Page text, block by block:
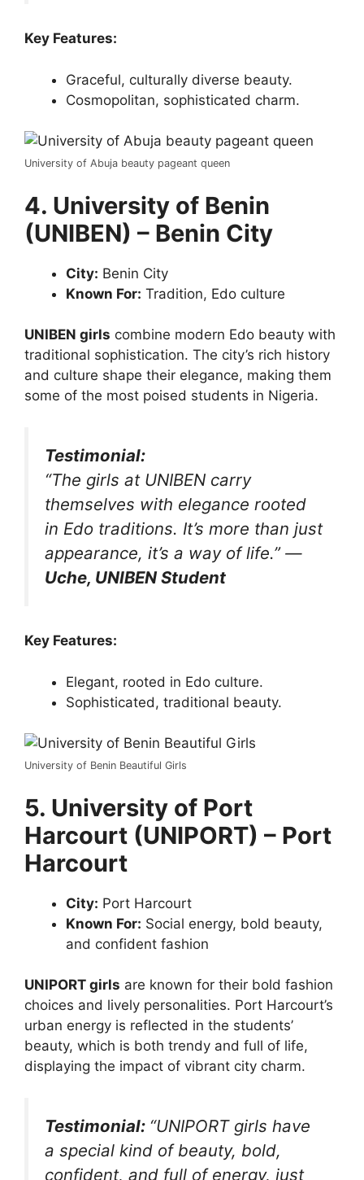
Key Features:
Graceful, culturally diverse beauty.
Cosmopolitan, sophisticated charm.
University of Abuja beauty pageant queen
4. University of Benin
(UNIBEN) – Benin City
City: Benin City
Known For: Tradition, Edo culture
UNIBEN girls combine modern Edo beauty with
traditional sophistication. The city’s rich history
and culture shape their elegance, making them
some of the most poised students in Nigeria.
Testimonial:
“The girls at UNIBEN carry
themselves with elegance rooted
in Edo traditions. It’s more than just
appearance, it’s a way of life.”—
Uche, UNIBEN Student
Key Features:
Elegant, rooted in Edo culture.
Sophisticated, traditional beauty.
University of Benin Beautiful Girls
5. University of Port
Harcourt (UNIPORT) – Port
Harcourt
City: Port Harcourt
Known For: Social energy, bold beauty,
and confident fashion
UNIPORT girls are known for their bold fashion
choices and lively personalities. Port Harcourt’s
urban energy is reflected in the students’
beauty, which is both trendy and full of life,
displaying the impact of vibrant city charm.
Testimonial: “UNIPORT girls have
a special kind of beauty, bold,
confident, and full of energy, just